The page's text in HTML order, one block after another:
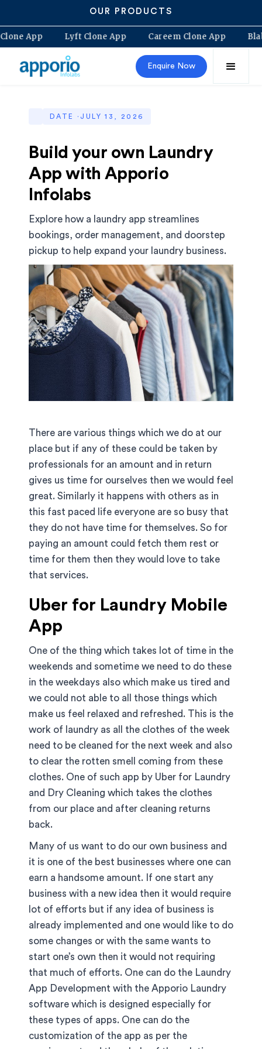
OUR PRODUCTS
Clone App Lyft Clone App Careem Clone App
Enquire Now
DATE ·JULY 13, 2026
Build your own Laundry
App with Apporio
Infolabs
Explore how a laundry app streamlines
bookings, order management, and doorstep
pickup to help expand your laundry business.
There are various things which we do at our
place but if any of these could be taken by
professionals for an amount and in return
gives us time for ourselves then we would feel
great. Similarly it happens with others as in
this fast paced life everyone are so busy that
they do not have time for themselves. So for
paying an amount could fetch them rest or
time for them then they would love to take
that services.
Uber for Laundry Mobile
App
One of the thing which takes lot of time in the
weekends and sometime we need to do these
in the weekdays also which make us tired and
we could not able to all those things which
make us feel relaxed and refreshed. This is the
work of laundry as all the clothes of the week
need to be cleaned for the next week and also
to clear the rotten smell coming from these
clothes. One of such app by Uber for Laundry
and Dry Cleaning which takes the clothes
from our place and after cleaning returns
back.
Many of us want to do our own business and
it is one of the best businesses where one can
earn a handsome amount. If one start any
business with a new idea then it would require
lot of efforts but if any idea of business is
already implemented and one would like to do
some changes or with the same wants to
start one’s own then it would not requiring
that much of efforts. One can do the Laundry
App Development with the Apporio Laundry
software which is designed especially for
these types of apps. One can do the
customization of the app as per the